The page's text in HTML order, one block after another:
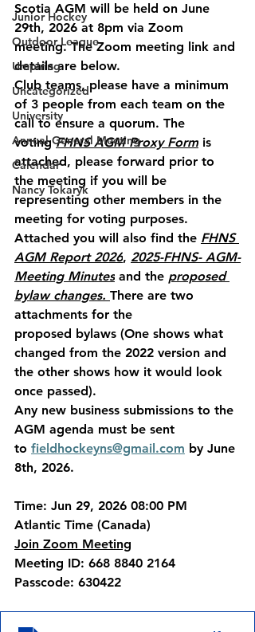
Junior Hockey
Outdoor League
Umpiring
Uncategorized
University
Annual General Meeting
Calendar
Nancy Tokaryk
Scotia AGM will be held on June
29th, 2026 at 8pm via Zoom
meeting. The Zoom meeting link and
details are below.
Club teams, please have a minimum
of 3 people from each team on the
call to ensure a quorum. The
voting FHNS AGM Proxy Form is
attached, please forward prior to
the meeting if you will be
representing other members in the
meeting for voting purposes.
Attached you will also find the FHNS
AGM Report 2026, 2025-FHNS- AGM-
Meeting Minutes and the proposed
bylaw changes. There are two
attachments for the
proposed bylaws (One shows what
changed from the 2022 version and
the other shows how it would look
once passed).
Any new business submissions to the
AGM agenda must be sent
to fieldhockeyns@gmail.com by June
8th, 2026.
Time: Jun 29, 2026 08:00 PM
Atlantic Time (Canada)
Join Zoom Meeting
Meeting ID: 668 8840 2164
Passcode: 630422